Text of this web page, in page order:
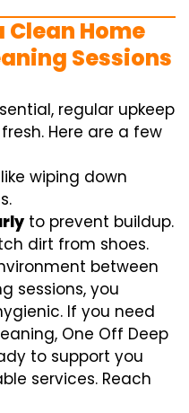
Home
Sessions
regular upkeep
Here are a few
like wiping down
to prevent buildup.
dirt from shoes.
between
sessions, you
If you need
One Off Deep
to support you
services. Reach